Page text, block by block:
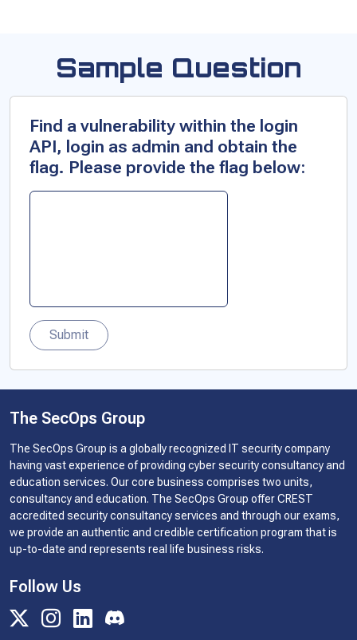
Sample Question
Find a vulnerability within the login
API, login as admin and obtain the
flag. Please provide the flag below:
Submit
The SecOps Group
The SecOps Group is a globally recognized IT security company
having vast experience of providing cyber security consultancy and
education services. Our core business comprises two units,
consultancy and education. The SecOps Group offer CREST
accredited security consultancy services and through our exams,
we provide an authentic and credible certification program that is
up-to-date and represents real life business risks.
Follow Us